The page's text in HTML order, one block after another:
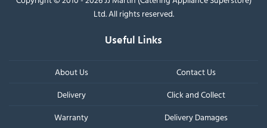
Ltd. All rights reserved.
Useful Links
About Us
Contact Us
Delivery
Click and Collect
Warranty
Delivery Damages